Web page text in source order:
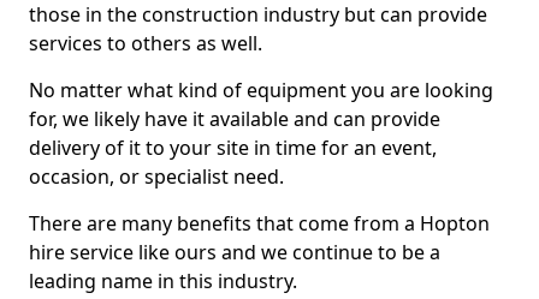
those in the construction industry but can provide
services to others as well.
No matter what kind of equipment you are looking
for, we likely have it available and can provide
delivery of it to your site in time for an event,
occasion, or specialist need.
There are many benefits that come from a Hopton
hire service like ours and we continue to be a
leading name in this industry.